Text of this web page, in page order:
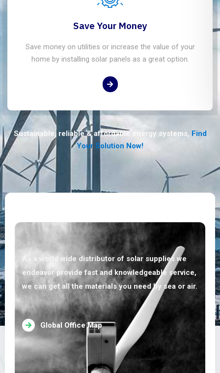
Save Your Money
Save money on utilities or increase the value of your
home by installing solar panels as a great option.
Sustainable, reliable & affordable energy systems, Find
Your Solution Now!
As a world wide distributor of solar supplies we
endeavor provide fast and knowledgeable service,
we can get all the materials you need by sea or air.
Global Office Map